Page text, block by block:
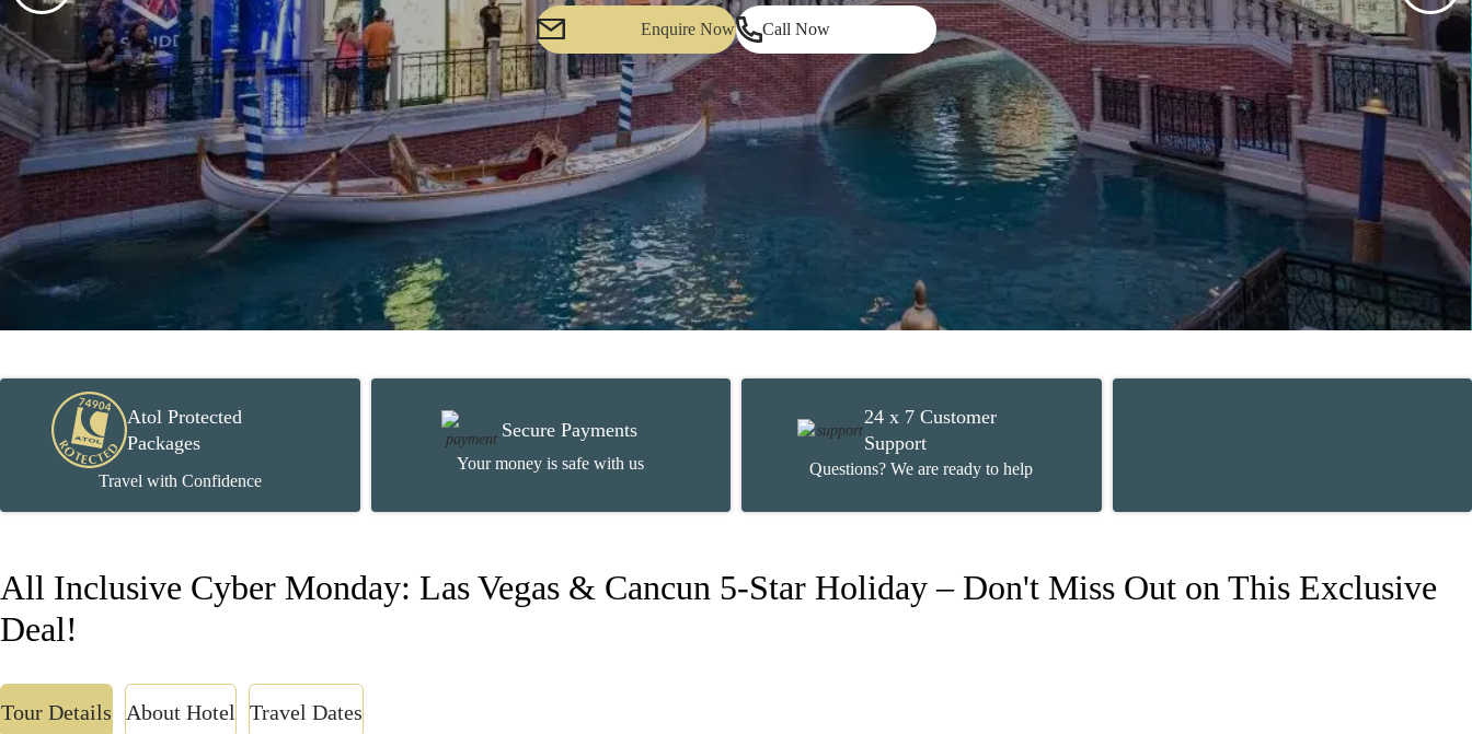
Enquire Now Call Now
Atol Protected
Packages
Travel with Confidence
Secure Payments
Your money is safe with us
24 x 7 Customer
Support
Questions? We are ready to help
All Inclusive Cyber Monday: Las Vegas & Cancun 5-Star Holiday – Don't Miss Out on This Exclusive
Deal!
Tour Details About Hotel Travel Dates